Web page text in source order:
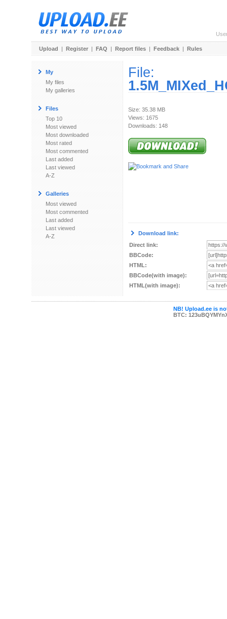
Upload | Register | FAQ | Report files | Feedback | Rules
My
My files
My galleries
Files
Top 10
Most viewed
Most downloaded
Most rated
Most commented
Last added
Last viewed
A-Z
Galleries
Most viewed
Most commented
Last added
Last viewed
A-Z
File:
Size: 35.38 MB
Views: 1675
Downloads: 148
Download link:
Direct link:
BBCode:
HTML:
BBCode(with image):
HTML(with image):
NB! Upload.ee is
BTC: